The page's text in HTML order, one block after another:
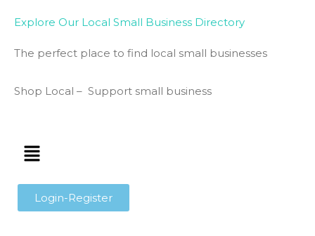
Explore Our Local Small Business Directory
The perfect place to find local small businesses
Shop Local – Support small business
Login-Register